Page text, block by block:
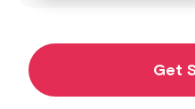
Get